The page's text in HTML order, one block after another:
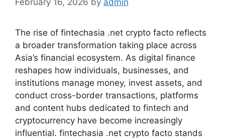
February 16, 2026 by admin
The rise of fintechasia .net crypto facto reflects
a broader transformation taking place across
Asia’s financial ecosystem. As digital finance
reshapes how individuals, businesses, and
institutions manage money, invest assets, and
conduct cross-border transactions, platforms
and content hubs dedicated to fintech and
cryptocurrency have become increasingly
influential. fintechasia .net crypto facto stands